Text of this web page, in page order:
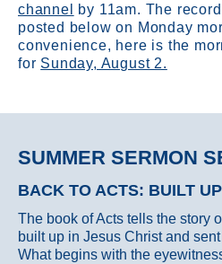
channel
by 11am. The
posted below on Monday
convenience, here is the
for Sunday, August 2.
SUMMER SERMON
BACK TO ACTS: BUILT
The book of Acts tells the story
built up in Jesus Christ and
What begins with the